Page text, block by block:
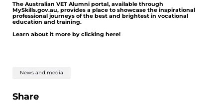
The Australian VET Alumni portal, available through
MySkills.gov.au, provides a place to showcase the inspirational
professional journeys of the best and brightest in vocational
education and training.
Learn about it more by clicking here!
News and media
Share